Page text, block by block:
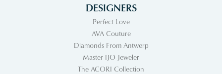
DESIGNERS
Perfect Love
AVA Couture
Diamonds From Antwerp
Master IJO Jeweler
The ACORI Collection